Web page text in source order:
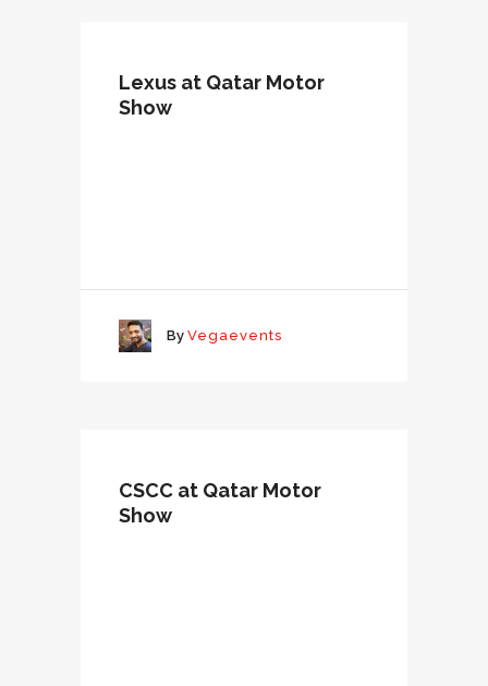
Lexus at Qatar Motor
Show
By Vegaevents
CSCC at Qatar Motor
Show